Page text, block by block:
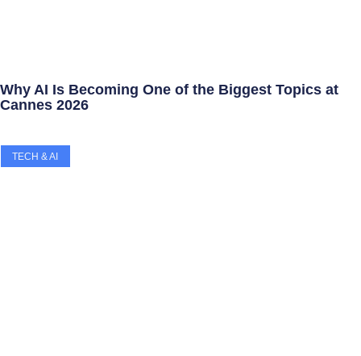
Why AI Is Becoming One of the Biggest Topics at
Cannes 2026
TECH & AI